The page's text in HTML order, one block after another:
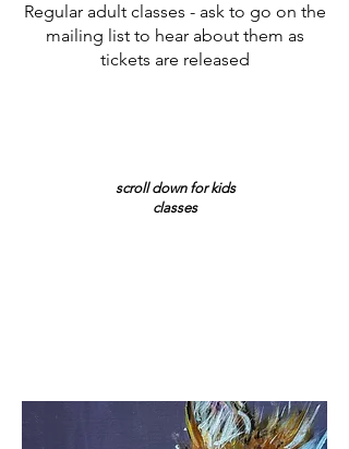
Regular adult classes - ask to go on the
mailing list to hear about them as
tickets are released
scroll down for kids
classes